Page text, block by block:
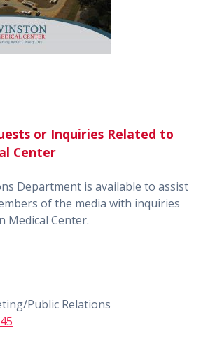
or Inquiries Related to
Center
Department is available to assist
of the media with inquiries
Medical Center.
Public Relations